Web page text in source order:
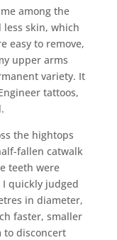
among the
less skin, which
easy to remove,
upper arms
variety. It
tattoos,
the hightops
fallen catwalk
teeth were
quickly judged
in diameter,
faster, smaller
to disconcert